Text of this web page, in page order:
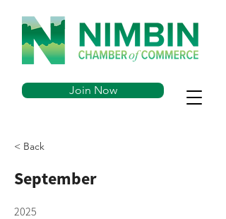
Join Now
< Back
September
2025